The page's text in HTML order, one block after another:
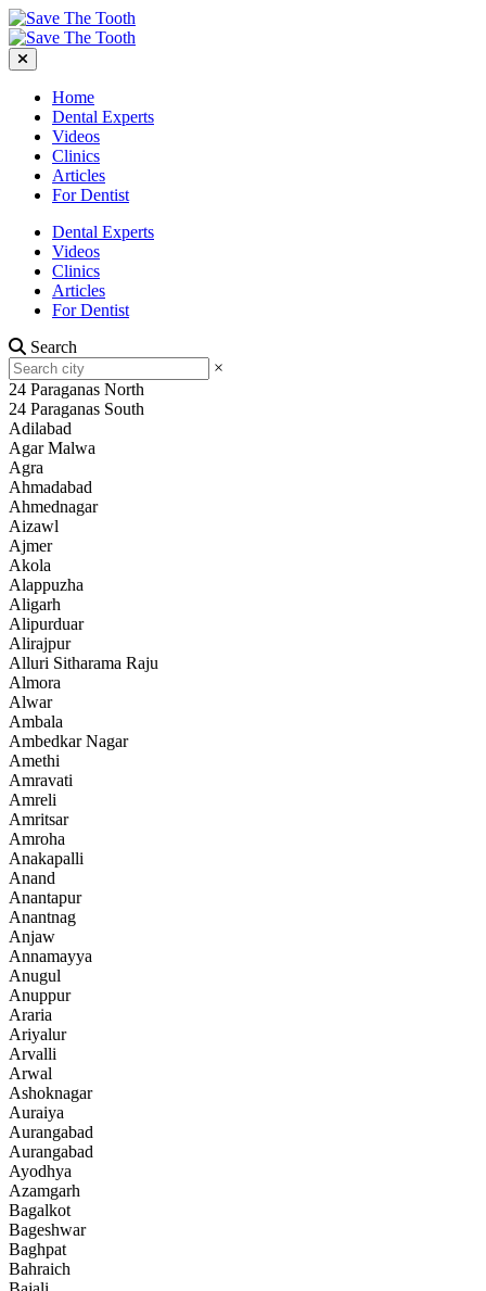
Home
Dental Experts
Videos
Clinics
Articles
For Dentist
Dental Experts
Videos
Clinics
Articles
For Dentist
Search
×
24 Paraganas North
24 Paraganas South
Adilabad
Agar Malwa
Agra
Ahmadabad
Ahmednagar
Aizawl
Ajmer
Akola
Alappuzha
Aligarh
Alipurduar
Alirajpur
Alluri Sitharama Raju
Almora
Alwar
Ambala
Ambedkar Nagar
Amethi
Amravati
Amreli
Amritsar
Amroha
Anakapalli
Anand
Anantapur
Anantnag
Anjaw
Annamayya
Anugul
Anuppur
Araria
Ariyalur
Arvalli
Arwal
Ashoknagar
Auraiya
Aurangabad
Aurangabad
Ayodhya
Azamgarh
Bagalkot
Bageshwar
Baghpat
Bahraich